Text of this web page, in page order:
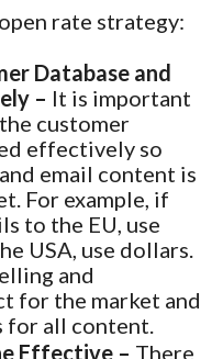
rate strategy:
Database and
– It is important
customer
effectively so
email content is
For example, if
to the EU, use
USA, use dollars.
and
for the market and
for all content.
Effective – There